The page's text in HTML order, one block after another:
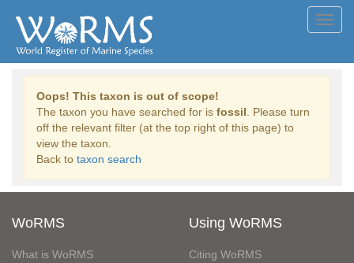
Oops! This taxon is out of scope!
The taxon you have searched for is fossil . Please turn
off the relevant filter (at the top right of this page) to
view the taxon.
Back to taxon search
WoRMS
What is WoRMS
Using WoRMS
Citing WoRMS